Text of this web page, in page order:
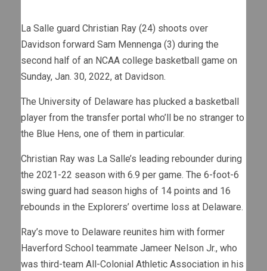
La Salle guard Christian Ray (24) shoots over
Davidson forward Sam Mennenga (3) during the
second half of an NCAA college basketball game on
Sunday, Jan. 30, 2022, at Davidson.
The University of Delaware has plucked a basketball
player from the transfer portal who’ll be no stranger to
the Blue Hens, one of them in particular.
Christian Ray was La Salle’s leading rebounder during
the 2021-22 season with 6.9 per game. The 6-foot-6
swing guard had season highs of 14 points and 16
rebounds in the Explorers’ overtime loss at Delaware.
Ray’s move to Delaware reunites him with former
Haverford School teammate Jameer Nelson Jr., who
was third-team All-Colonial Athletic Association in his